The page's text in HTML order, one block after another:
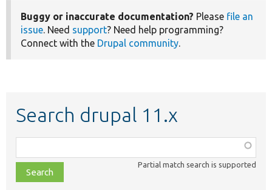
Buggy or inaccurate documentation? Please file an
issue. Need support? Need help programming?
Connect with the Drupal community.
Search drupal 11.x
class,
file,
topic,
Partial match search is supported